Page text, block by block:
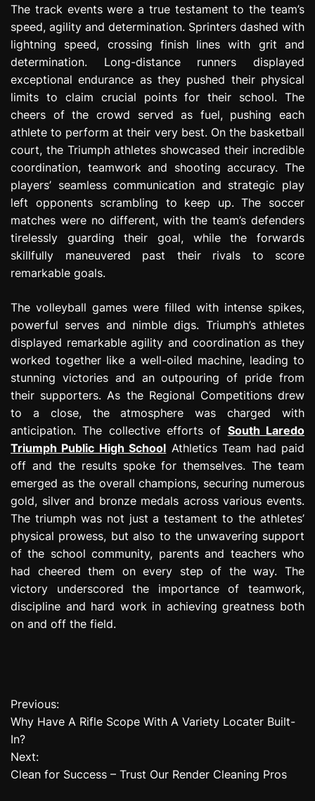
The track events were a true testament to the team’s
speed, agility and determination. Sprinters dashed with
lightning speed, crossing finish lines with grit and
determination. Long-distance runners displayed
exceptional endurance as they pushed their physical
limits to claim crucial points for their school. The
cheers of the crowd served as fuel, pushing each
athlete to perform at their very best. On the basketball
court, the Triumph athletes showcased their incredible
coordination, teamwork and shooting accuracy. The
players’ seamless communication and strategic play
left opponents scrambling to keep up. The soccer
matches were no different, with the team’s defenders
tirelessly guarding their goal, while the forwards
skillfully maneuvered past their rivals to score
remarkable goals.
The volleyball games were filled with intense spikes,
powerful serves and nimble digs. Triumph’s athletes
displayed remarkable agility and coordination as they
worked together like a well-oiled machine, leading to
stunning victories and an outpouring of pride from
their supporters. As the Regional Competitions drew
to a close, the atmosphere was charged with
anticipation. The collective efforts of South Laredo
Triumph Public High School Athletics Team had paid
off and the results spoke for themselves. The team
emerged as the overall champions, securing numerous
gold, silver and bronze medals across various events.
The triumph was not just a testament to the athletes’
physical prowess, but also to the unwavering support
of the school community, parents and teachers who
had cheered them on every step of the way. The
victory underscored the importance of teamwork,
discipline and hard work in achieving greatness both
on and off the field.
P
o
s
Previous:
Why Have A Rifle Scope With A Variety Locater Built-
In?
Next:
Clean for Success – Trust Our Render Cleaning Pros